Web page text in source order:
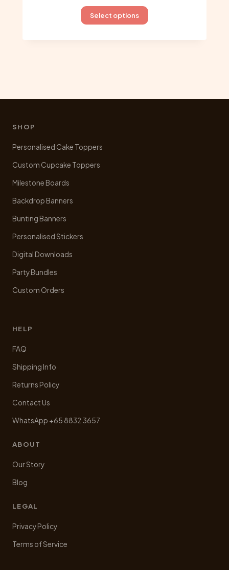
$11.90
through
Select options
This
product
has
may
SHOP
Personalised Cake Toppers
Custom Cupcake Toppers
Milestone Boards
Backdrop Banners
Bunting Banners
Personalised Stickers
Digital Downloads
Party Bundles
Custom Orders
HELP
FAQ
Shipping Info
Returns Policy
Contact Us
WhatsApp +65 8832 3657
ABOUT
Our Story
Blog
LEGAL
Privacy Policy
Terms of Service